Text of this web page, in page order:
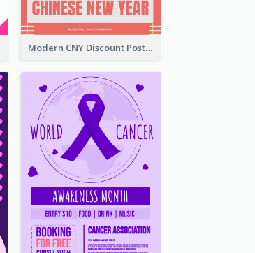
Modern CNY Discount Poster Design